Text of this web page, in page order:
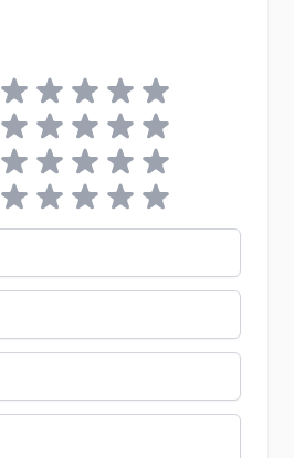
1 star2 stars3 stars4 stars5 stars
1 star2 stars3 stars4 stars5 stars
1 star2 stars3 stars4 stars5 stars
1 star2 stars3 stars4 stars5 stars